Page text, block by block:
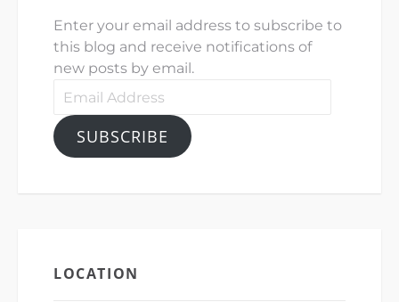
Enter your email address to subscribe to
this blog and receive notifications of
new posts by email.
Email
SUBSCRIBE
LOCATION